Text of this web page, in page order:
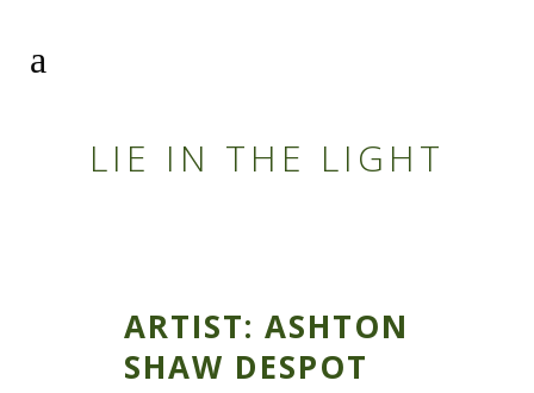
LIE IN THE LIGHT
ARTIST: ASHTON
SHAW DESPOT